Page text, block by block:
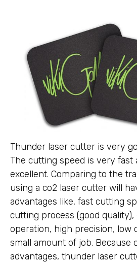
Thunder laser cutter is very
The cutting speed is very fast
excellent. Comparing to the
using a co2 laser cutter will
advantages like, fast cutting
cutting process (good quality),
operation, high precision, low
small amount of job. Because
advantages, thunder laser